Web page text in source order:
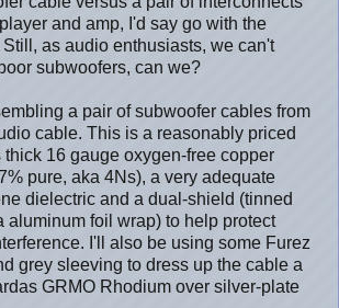
and amp, I'd say go with the
as audio enthusiasts, we can't
subwoofers, can we?
a pair of subwoofer cables from
cable. This is a reasonably priced
thick 16 gauge oxygen-free copper
pure, aka 4Ns), a very adequate
dielectric and a dual-shield (tinned
aluminum foil wrap) to help protect
I'll also be using some Furez
grey sleeving to dress up the cable a
GRMO Rhodium over silver-plate